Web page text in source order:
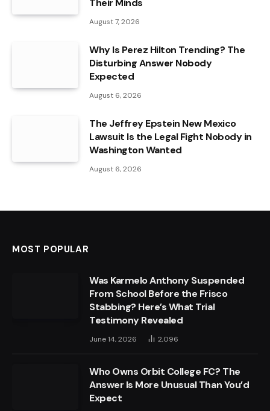
Their Minds
August 7, 2026
Why Is Perez Hilton Trending? The
Disturbing Answer Nobody
Expected
August 6, 2026
The Jeffrey Epstein New Mexico
Lawsuit Is the Legal Fight Nobody in
Washington Wanted
August 6, 2026
MOST POPULAR
Was Karmelo Anthony Suspended
From School Before the Frisco
Stabbing? Here’s What Trial
Testimony Revealed
June 14, 2026 2,096
Who Owns Orbit College FC? The
Answer Is More Unusual Than You’d
Expect